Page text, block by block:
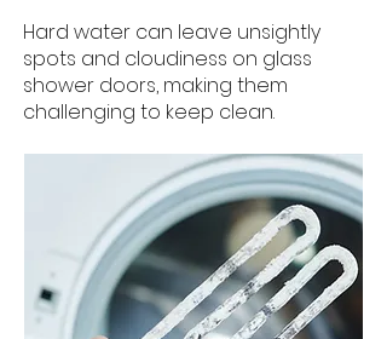
Hard water can leave unsightly
spots and cloudiness on glass
shower doors, making them
challenging to keep clean.